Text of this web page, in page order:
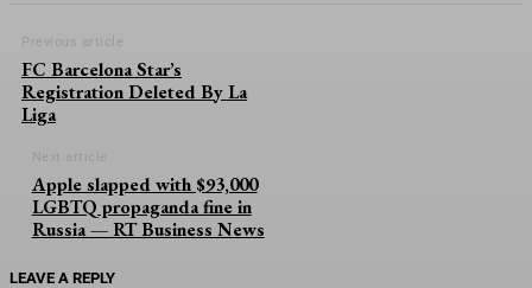
Previous article
FC Barcelona Star’s
Registration Deleted By La
Liga
Next article
Apple slapped with $93,000
LGBTQ propaganda fine in
Russia — RT Business News
LEAVE A REPLY